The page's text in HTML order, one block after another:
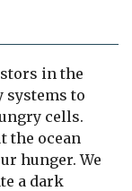
in the
systems to
cells.
the ocean
hunger. We
a dark